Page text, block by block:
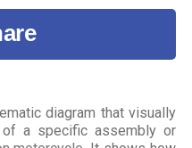
diagram that visually
a specific assembly or